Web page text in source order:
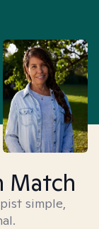
Match
simple,